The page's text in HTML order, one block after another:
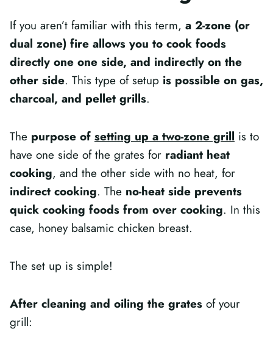
If you aren’t familiar with this term, a 2-zone (or
dual zone) fire allows you to cook foods
directly one one side, and indirectly on the
other side. This type of setup is possible on gas,
charcoal, and pellet grills.
The purpose of setting up a two-zone grill is to
have one side of the grates for radiant heat
cooking, and the other side with no heat, for
indirect cooking. The no-heat side prevents
quick cooking foods from over cooking. In this
case, honey balsamic chicken breast.
The set up is simple!
After cleaning and oiling the grates of your
grill: